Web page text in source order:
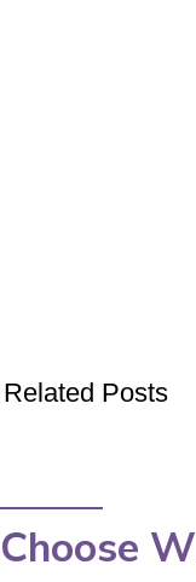
Related Posts
Choose